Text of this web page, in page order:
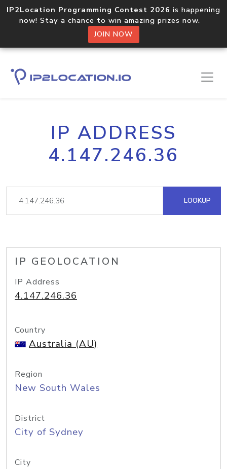
IP2Location Programming Contest 2026 is happening
now! Stay a chance to win amazing prizes now.
JOIN NOW
IP ADDRESS
4.147.246.36
LOOKUP
IP GEOLOCATION
IP Address
4.147.246.36
Country
Australia (AU)
Region
New South Wales
District
City of Sydney
City